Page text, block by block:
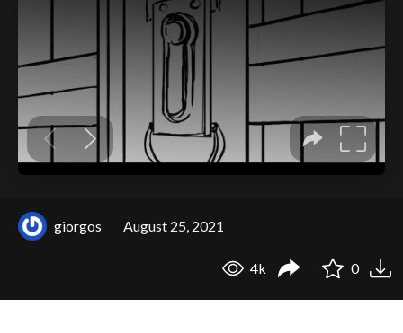
giorgos August 25, 2021
4k 0